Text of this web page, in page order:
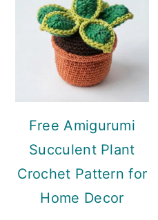
Free Amigurumi
Succulent Plant
Crochet Pattern for
Home Decor